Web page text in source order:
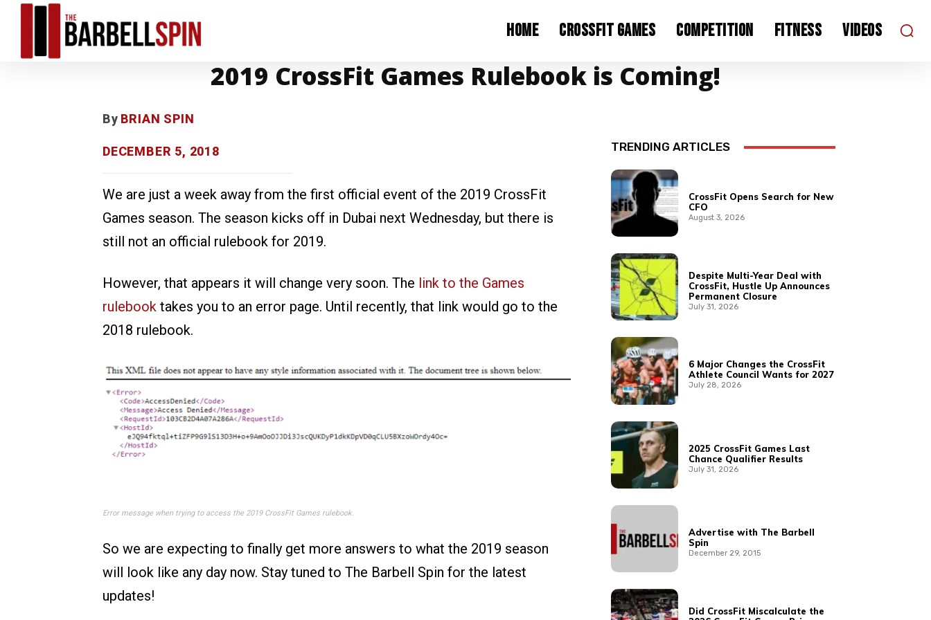
Home CrossFit Games Competition Fitness Videos
2019 CrossFit Games Rulebook is Coming!
By BRIAN SPIN
DECEMBER 5, 2018
We are just a week away from the first official event of the 2019 CrossFit
Games season. The season kicks off in Dubai next Wednesday, but there is
still not an official rulebook for 2019.
However, that appears it will change very soon. The link to the Games
rulebook takes you to an error page. Until recently, that link would go to the
2018 rulebook.
Error message when trying to access the 2019 CrossFit Games rulebook.
So we are expecting to finally get more answers to what the 2019 season
will look like any day now. Stay tuned to The Barbell Spin for the latest
updates!
TRENDING ARTICLES
CrossFit Opens Search for New
CFO
August 3, 2026
Despite Multi-Year Deal with
CrossFit, Hustle Up Announces
Permanent Closure
July 31, 2026
6 Major Changes the CrossFit
Athlete Council Wants for 2027
July 28, 2026
2025 CrossFit Games Last
Chance Qualifier Results
July 31, 2026
Advertise with The Barbell
Spin
December 29, 2015
Did CrossFit Miscalculate the